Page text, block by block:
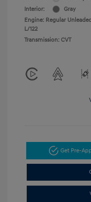
Interior:
Gray
Engine: Regular
L/122
Transmission: CVT
Get Pre-